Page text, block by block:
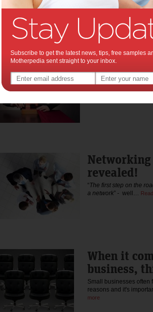
Sharon founded Agent99 Public Relations
overseas on high profile brands such as
Starbucks Coffee for over 13 years. Prior to
worked as an account manager with
at the Grey Group. See http://agent99pr.com
How to spot
individual
Networking
revealed!
“The first step on the
a network” - well…
When it
business,
Small businesses often
reasons and it's
more
Subscribe to get the latest news, tips, free samples
Motherpedia sent straight to your inbox.